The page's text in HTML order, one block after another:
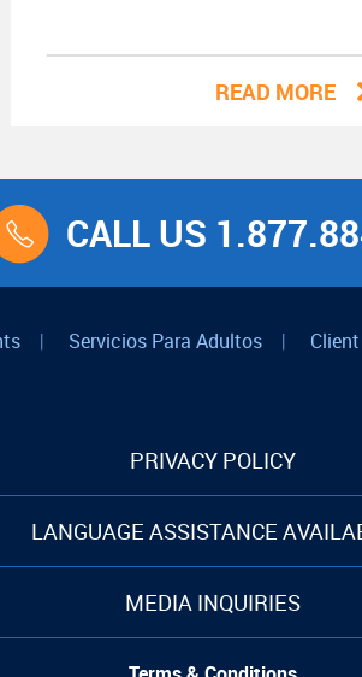
READ MORE
CALL US
| Servicios Para Adultos |
PRIVACY POLICY
LANGUAGE ASSISTANCE
MEDIA INQUIRIES